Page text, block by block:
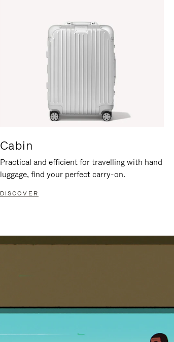
Cabin
Practical and efficient for travelling with hand
luggage, find your perfect carry-on.
DISCOVER